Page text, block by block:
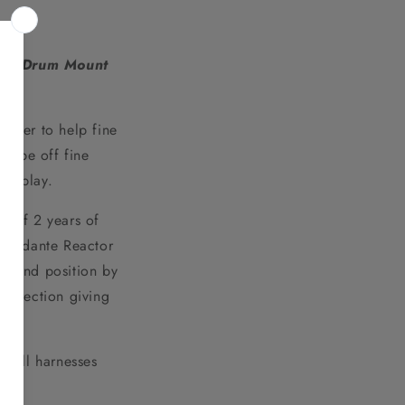
Drum Mount
to help fine
off fine
play.
of 2 years of
Reactor
position by
direction giving
all harnesses